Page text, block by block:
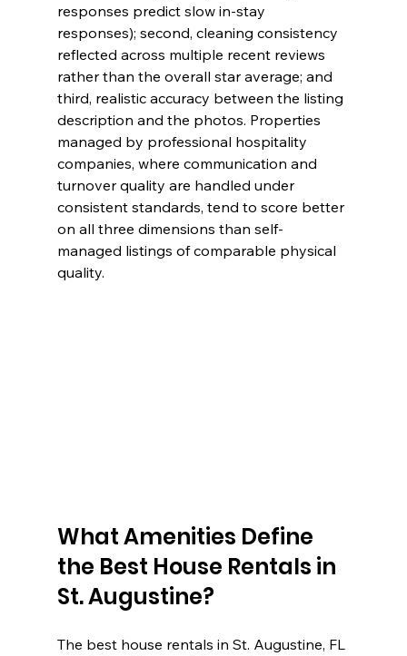
responses predict slow in-stay
responses); second, cleaning consistency
reflected across multiple recent reviews
rather than the overall star average; and
third, realistic accuracy between the listing
description and the photos. Properties
managed by professional hospitality
companies, where communication and
turnover quality are handled under
consistent standards, tend to score better
on all three dimensions than self-
managed listings of comparable physical
quality.
What Amenities Define
the Best House Rentals in
St. Augustine?
The best house rentals in St. Augustine, FL